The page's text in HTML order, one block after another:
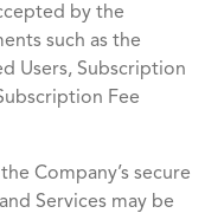
by the
such as the
Users, Subscription
Fee
Company’s secure
Services may be